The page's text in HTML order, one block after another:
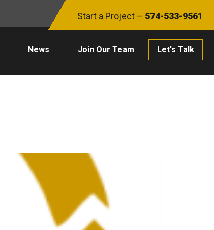
Start a Project – 574-533-9561
News Join Our Team Let's Talk